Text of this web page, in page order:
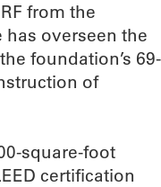
from the
has overseen the
foundation’s 69-
of
square-foot
certification